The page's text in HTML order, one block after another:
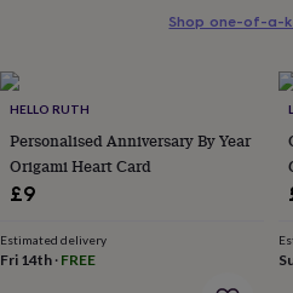
under
£50
for
her
under
£75Gifts
for
under
£75 Gifts
HELLO RUTH
Personalised Anniversary By Year
Origami Heart Card
£9
Estimated delivery
Fri 14th · FREE
Shop one-of-a-